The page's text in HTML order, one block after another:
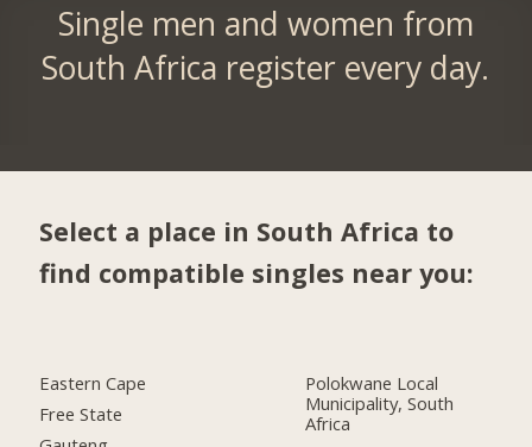
Single men and women from
South Africa register every day.
Select a place in South Africa to
find compatible singles near you:
Eastern Cape
Free State
Polokwane Local
Municipality, South
Africa